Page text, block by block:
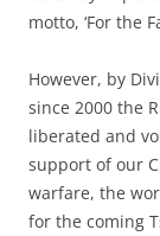
motto, ‘For the
However, by
since 2000 the
liberated and
support of our
warfare, the
for the coming